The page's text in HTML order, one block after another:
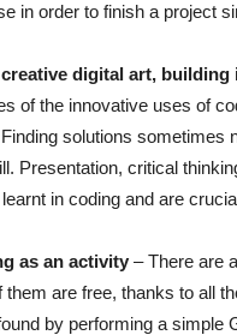
in order to finish a project
creative digital art, building
of the innovative uses of
solutions sometimes
Presentation, critical
in coding and are
as an activity – There are
them are free, thanks to all
by performing a simple